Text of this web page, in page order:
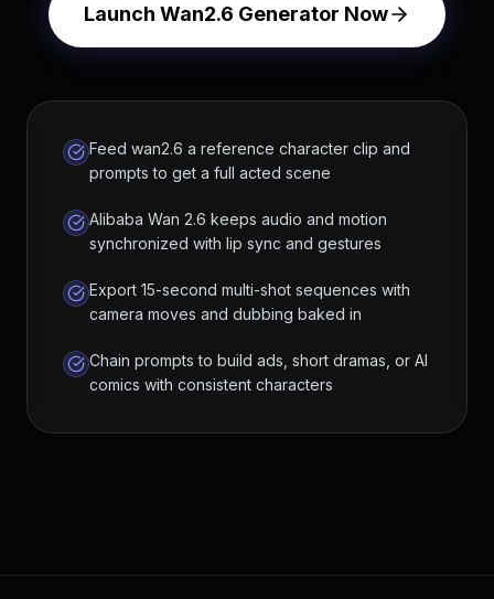
Launch Wan2.6 Generator Now
Feed wan2.6 a reference character clip and
prompts to get a full acted scene
Alibaba Wan 2.6 keeps audio and motion
synchronized with lip sync and gestures
Export 15-second multi-shot sequences with
camera moves and dubbing baked in
Chain prompts to build ads, short dramas, or AI
comics with consistent characters